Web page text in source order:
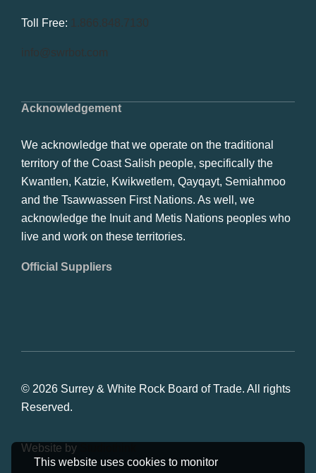
This website uses cookies to monitor
Acknowledgement
We acknowledge that we operate on the traditional
territory of the Coast Salish people, specifically the
Kwantlen, Katzie, Kwikwetlem, Qayqayt, Semiahmoo
and the Tsawwassen First Nations. As well, we
acknowledge the Inuit and Metis Nations peoples who
live and work on these territories.
Official Suppliers
Toll Free: 1.866.848.7130
info@swrbot.com
© 2026 Surrey & White Rock Board of Trade. All rights
Reserved.
Website by